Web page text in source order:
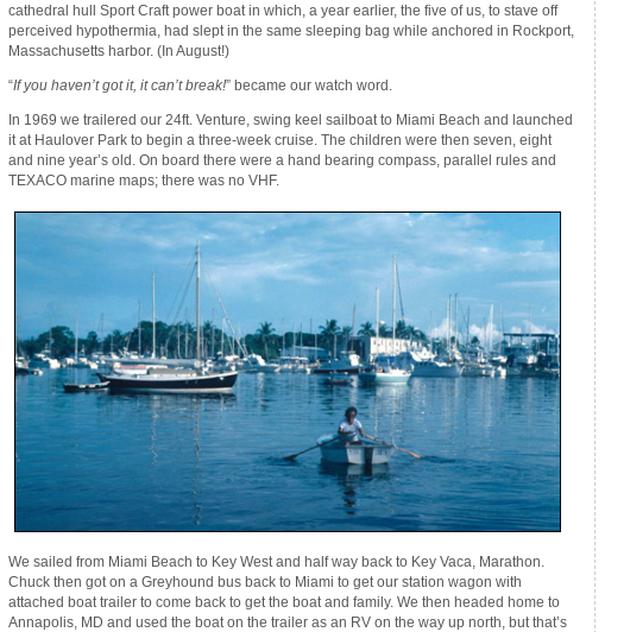
cathedral hull Sport Craft power boat in which, a year earlier, the five of us, to stave off
perceived hypothermia, had slept in the same sleeping bag while anchored in Rockport,
Massachusetts harbor. (In August!)
“If you haven’t got it, it can’t break!” became our watch word.
In 1969 we trailered our 24ft. Venture, swing keel sailboat to Miami Beach and launched
it at Haulover Park to begin a three-week cruise. The children were then seven, eight
and nine year’s old. On board there were a hand bearing compass, parallel rules and
TEXACO marine maps; there was no VHF.
We sailed from Miami Beach to Key West and half way back to Key Vaca, Marathon.
Chuck then got on a Greyhound bus back to Miami to get our station wagon with
attached boat trailer to come back to get the boat and family. We then headed home to
Annapolis, MD and used the boat on the trailer as an RV on the way up north, but that’s